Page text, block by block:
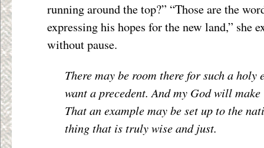
running around the top?” “Those are the
expressing his hopes for the new land,” she
without pause.
There may be room there for such a
want a precedent. And my God will
That an example may be set up to the
thing that is truly wise and just.